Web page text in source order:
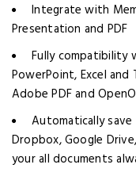
Integrate with
Presentation and PDF
Fully
PowerPoint, Excel and
Adobe PDF and
Automatically
Dropbox, Google
your all documents